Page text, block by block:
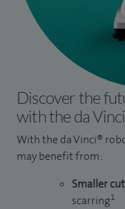
Discover the
with the da
With the da Vinci®
may benefit from:
Smaller
scarring1